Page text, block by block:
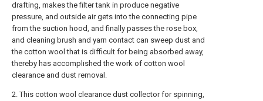
drafting, makes the filter tank in produce negative
pressure, and outside air gets into the connecting pipe
from the suction hood, and finally passes the rose box,
and cleaning brush and yarn contact can sweep dust and
the cotton wool that is difficult for being absorbed away,
thereby has accomplished the work of cotton wool
clearance and dust removal.
2. This cotton wool clearance dust collector for spinning,